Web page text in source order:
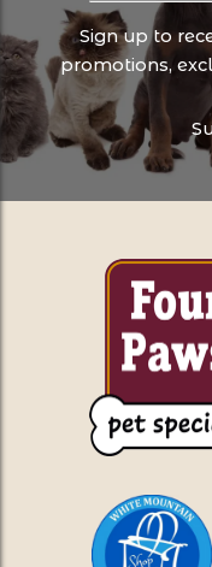
Sign up to
promotions,